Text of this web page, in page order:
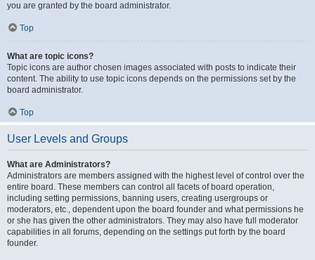
you are granted by the board administrator.
Top
What are topic icons?
Topic icons are author chosen images associated with posts to indicate their
content. The ability to use topic icons depends on the permissions set by the
board administrator.
Top
User Levels and Groups
What are Administrators?
Administrators are members assigned with the highest level of control over the
entire board. These members can control all facets of board operation,
including setting permissions, banning users, creating usergroups or
moderators, etc., dependent upon the board founder and what permissions he
or she has given the other administrators. They may also have full moderator
capabilities in all forums, depending on the settings put forth by the board
founder.